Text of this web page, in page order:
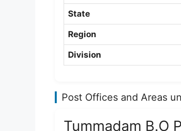
State
Region
Division
Post Offices and Areas
Tummadam B.O